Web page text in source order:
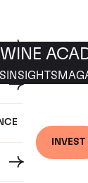
INVEST
WINE
INSIGHTS